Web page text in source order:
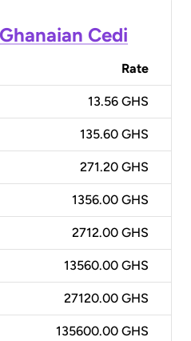
Ghanaian Cedi
Rate
13.56 GHS
135.60 GHS
271.20 GHS
1356.00 GHS
2712.00 GHS
13560.00 GHS
27120.00 GHS
135600.00 GHS